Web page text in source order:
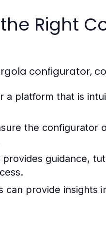
Right
configurator,
a platform that is
the configurator
guidance,
can provide insights